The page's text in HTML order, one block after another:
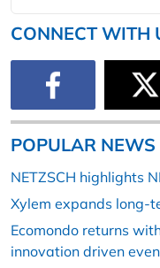
CONNECT WITH
POPULAR NEWS
NETZSCH highlights
Xylem expands long-
Ecomondo returns
innovation driven